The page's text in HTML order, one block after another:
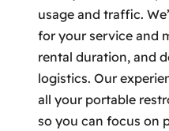
usage and traffic.
for your service and
rental duration, and
logistics. Our
all your portable
so you can focus on